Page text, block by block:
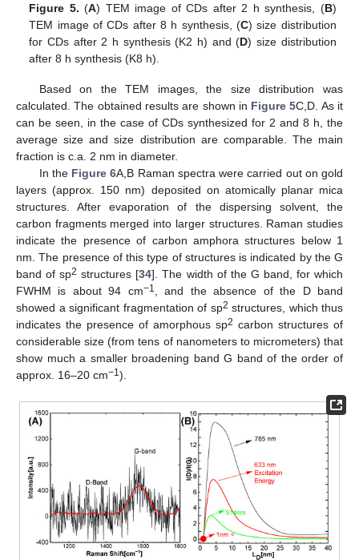
Figure 5. (A) TEM image of CDs after 2 h synthesis, (B)
TEM image of CDs after 8 h synthesis, (C) size distribution
for CDs after 2 h synthesis (K2 h) and (D) size distribution
after 8 h synthesis (K8 h).
Based on the TEM images, the size distribution was
calculated. The obtained results are shown in Figure 5C,D. As it
can be seen, in the case of CDs synthesized for 2 and 8 h, the
average size and size distribution are comparable. The main
fraction is c.a. 2 nm in diameter.
In the Figure 6A,B Raman spectra were carried out on gold
layers (approx. 150 nm) deposited on atomically planar mica
structures. After evaporation of the dispersing solvent, the
carbon fragments merged into larger structures. Raman studies
indicate the presence of carbon amphora structures below 1
nm. The presence of this type of structures is indicated by the G
band of sp2 structures [34]. The width of the G band, for which
FWHM is about 94 cm−1
, and the absence of the D band
showed a significant fragmentation of sp2 structures, which thus
indicates the presence of amorphous sp2 carbon structures of
considerable size (from tens of nanometers to micrometers) that
show much a smaller broadening band G band of the order of
approx. 16–20 cm−1).